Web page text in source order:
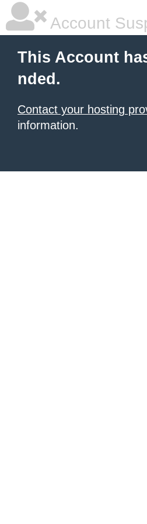
Account
This Account
nded.
Contact your hosting
information.